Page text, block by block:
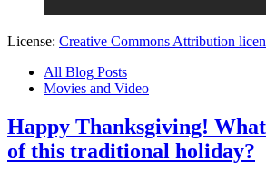
License: Creative Commons Attribution
All Blog Posts
Movies and Video
Happy Thanksgiving!
of this traditional holiday?